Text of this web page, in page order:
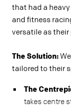
that had a
and fitness
versatile as
The Solution:
tailored to their
The
takes centre